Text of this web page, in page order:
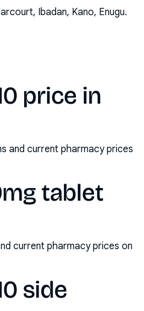
Ibadan, Kano, Enugu.
price in
and current pharmacy prices
tablet
current pharmacy prices on
side